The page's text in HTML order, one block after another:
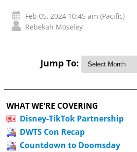
Feb 05, 2024 10:45 am (Pacific)
Rebekah Moseley
Jump To:
WHAT WE'RE COVERING
Disney-TikTok Partnership
DWTS Con Recap
Countdown to Doomsday